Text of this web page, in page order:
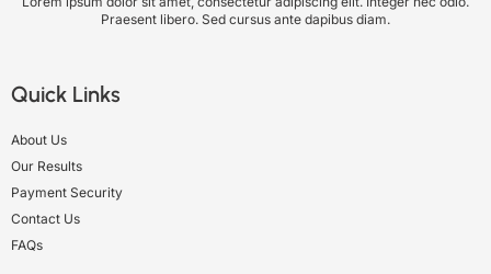
Praesent libero. Sed cursus ante dapibus diam.
Quick Links
About Us
Our Results
Payment Security
Contact Us
FAQs